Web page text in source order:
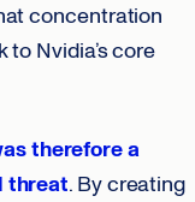
concentration
Nvidia’s core
therefore a
threat. By creating